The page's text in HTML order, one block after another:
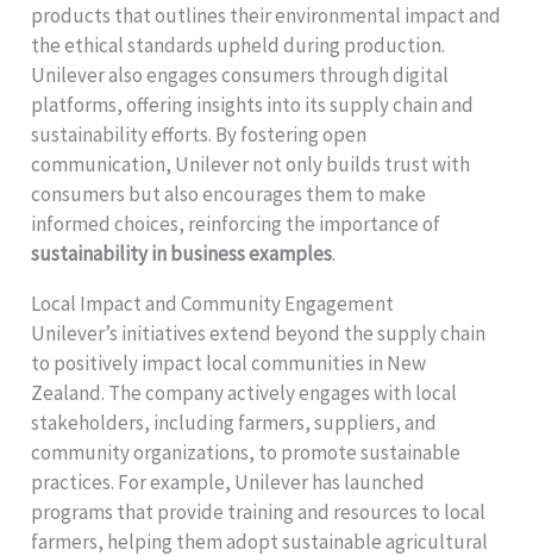
products that outlines their environmental impact and
the ethical standards upheld during production.
Unilever also engages consumers through digital
platforms, offering insights into its supply chain and
sustainability efforts. By fostering open
communication, Unilever not only builds trust with
consumers but also encourages them to make
informed choices, reinforcing the importance of
sustainability in business examples.
Local Impact and Community Engagement
Unilever’s initiatives extend beyond the supply chain
to positively impact local communities in New
Zealand. The company actively engages with local
stakeholders, including farmers, suppliers, and
community organizations, to promote sustainable
practices. For example, Unilever has launched
programs that provide training and resources to local
farmers, helping them adopt sustainable agricultural